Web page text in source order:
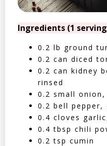
Ingredients (1
0.2 lb ground
0.2 can diced
0.2 can kidney
rinsed
0.2 small onion,
0.2 bell pepper,
0.4 cloves
0.4 tbsp chili
0.2 tsp cumin